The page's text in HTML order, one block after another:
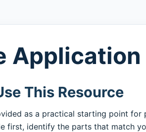
This Resource
as a practical starting point for
first, identify the parts that match